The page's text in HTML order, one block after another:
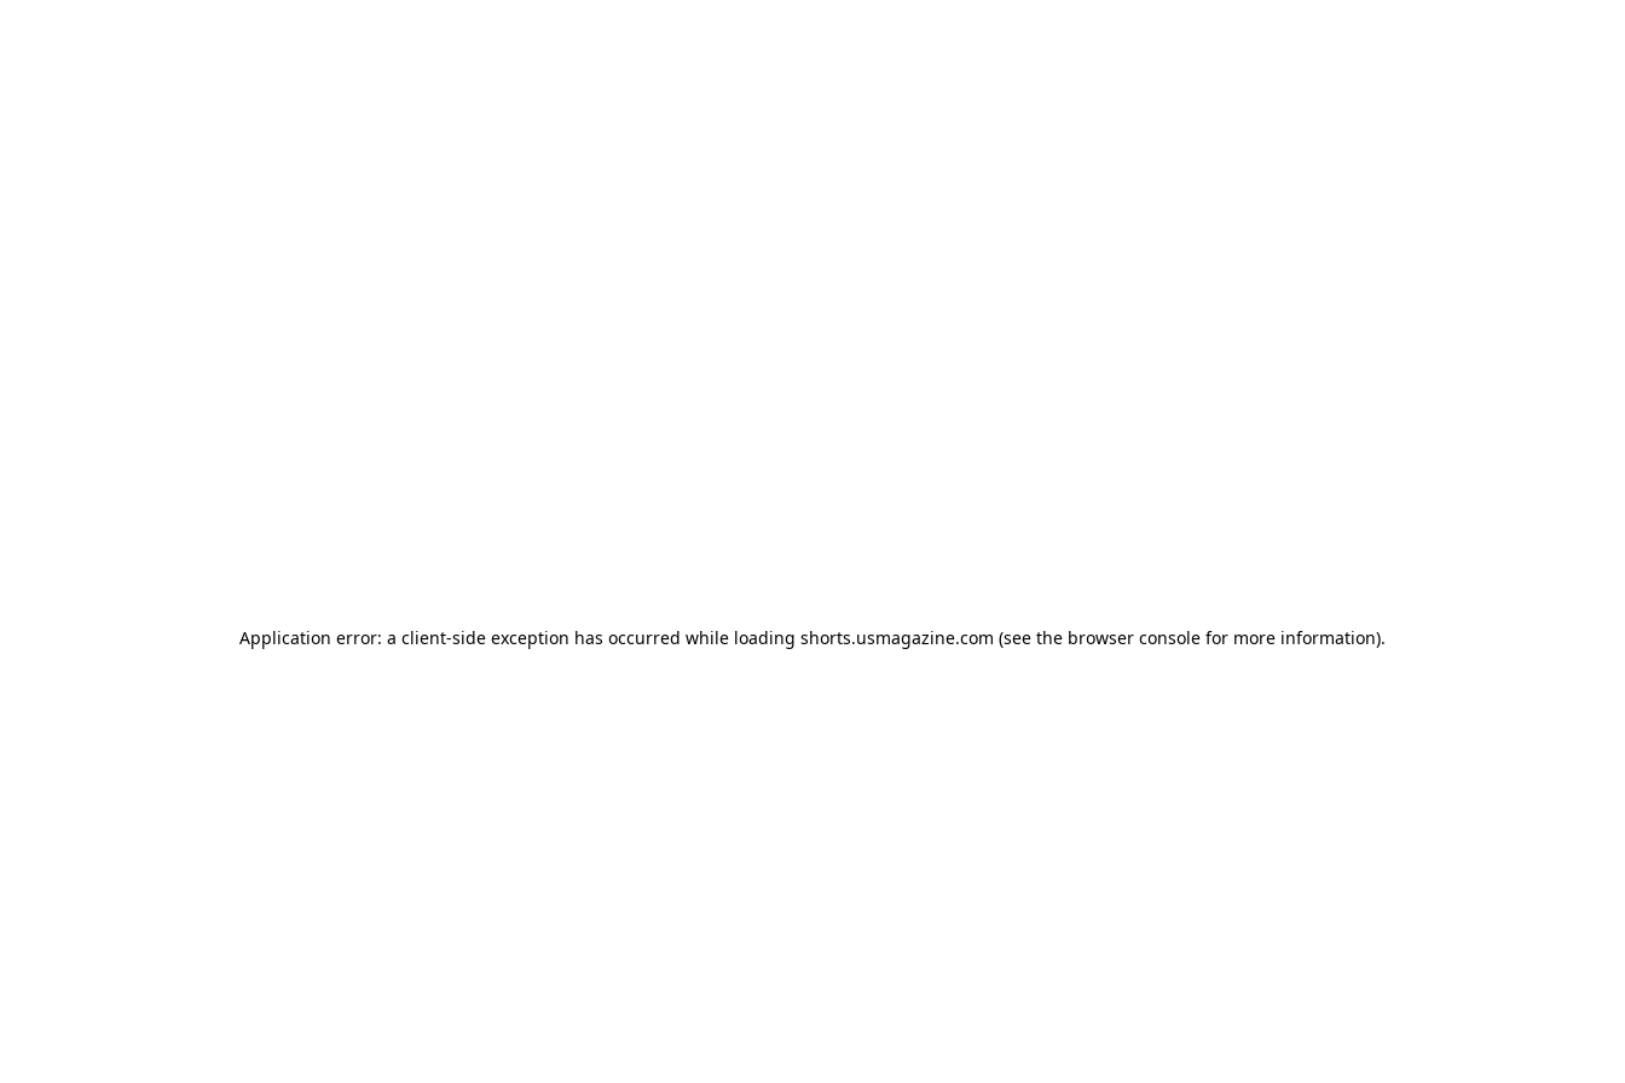
Application error: a client-side exception has occurred while loading shorts.usmagazine.com (see the browser console for more information).